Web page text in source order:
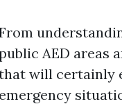
AED areas
will certainly
emergency